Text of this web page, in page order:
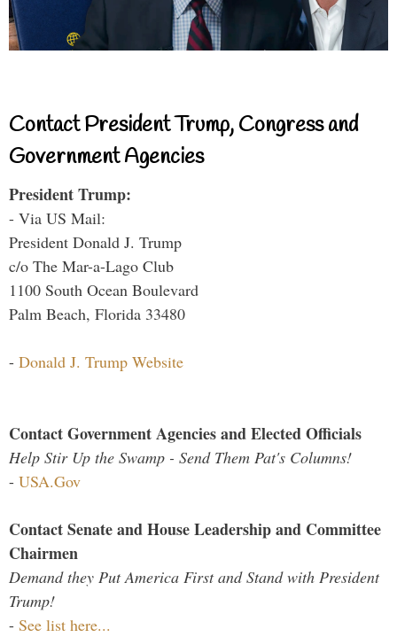
Contact President Trump, Congress and
Government Agencies
President Trump:
- Via US Mail:
President Donald J. Trump
c/o The Mar-a-Lago Club
1100 South Ocean Boulevard
Palm Beach, Florida 33480
- Donald J. Trump Website
Contact Government Agencies and Elected Officials
Help Stir Up the Swamp - Send Them Pat's Columns!
- USA.Gov
Contact Senate and House Leadership and Committee
Chairmen
Demand they Put America First and Stand with President
Trump!
- See list here...